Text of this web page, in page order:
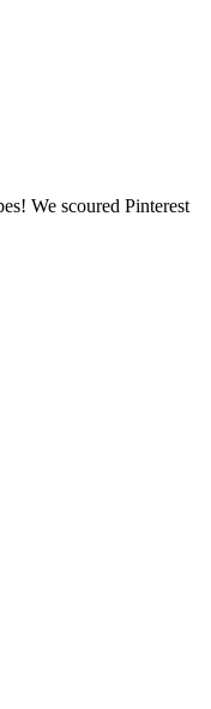
We scoured Pinterest